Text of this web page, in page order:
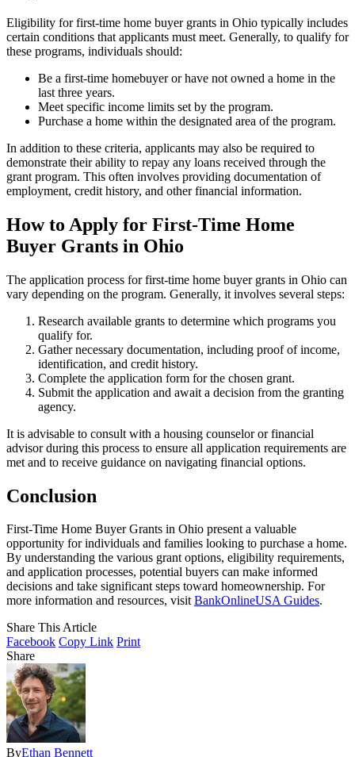
Eligibility for first-time home buyer grants in Ohio typically includes
certain conditions that applicants must meet. Generally, to qualify for
these programs, individuals should:
Be a first-time homebuyer or have not owned a home in the
last three years.
Meet specific income limits set by the program.
Purchase a home within the designated area of the program.
In addition to these criteria, applicants may also be required to
demonstrate their ability to repay any loans received through the
grant program. This often involves providing documentation of
employment, credit history, and other financial information.
How to Apply for First-Time Home
Buyer Grants in Ohio
The application process for first-time home buyer grants in Ohio can
vary depending on the program. Generally, it involves several steps:
Research available grants to determine which programs you
qualify for.
Gather necessary documentation, including proof of income,
identification, and credit history.
Complete the application form for the chosen grant.
Submit the application and await a decision from the granting
agency.
It is advisable to consult with a housing counselor or financial
advisor during this process to ensure all application requirements are
met and to receive guidance on navigating financial options.
Conclusion
First-Time Home Buyer Grants in Ohio present a valuable
opportunity for individuals and families looking to purchase a home.
By understanding the various grant options, eligibility requirements,
and application processes, potential buyers can make informed
decisions and take significant steps toward homeownership. For
more information and resources, visitBankOnlineUSA Guides.
Share This Article
Facebook Copy Link Print
Share
ByEthan Bennett